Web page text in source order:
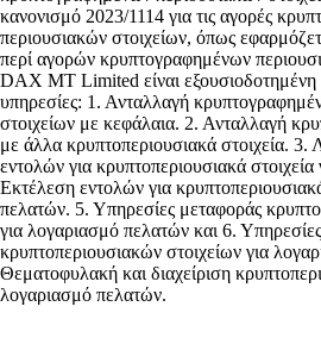
κανονισμό 2023/1114 για τις αγορές
περιουσιακών στοιχείων, όπως
περί αγορών κρυπτογραφημένων
DAX MT Limited είναι εξουσιοδοτημένη
υπηρεσίες: 1. Ανταλλαγή
στοιχείων με κεφάλαια. 2. Ανταλλαγή
με άλλα κρυπτοπεριουσιακά στοιχεία. 3.
εντολών για κρυπτοπεριουσιακά
Εκτέλεση εντολών για
πελατών. 5. Υπηρεσίες μεταφοράς
για λογαριασμό πελατών και 6.
κρυπτοπεριουσιακών στοιχείων για
Θεματοφυλακή και διαχείριση
λογαριασμό πελατών.